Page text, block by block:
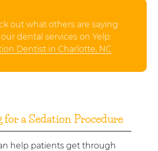
out what others are saying
dental services on Yelp:
Dentist in Charlotte, NC
for a Sedation Procedure
help patients get through